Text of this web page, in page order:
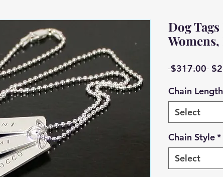
Dog
$317.00
Chain
Select
Chain Style*
Select